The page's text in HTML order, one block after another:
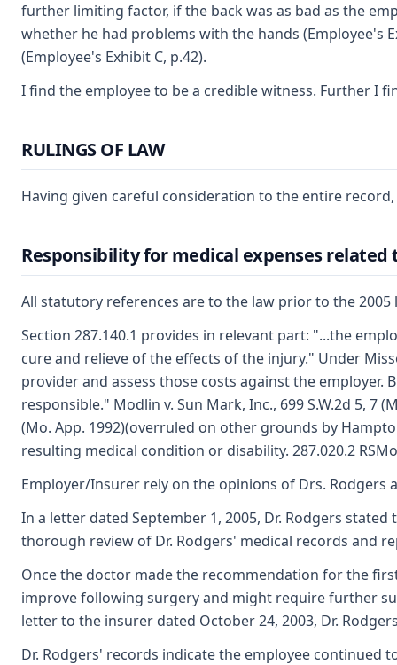
further limiting factor, if the back was as bad as the
whether he had problems with the hands (Employee's
(Employee's Exhibit C, p.42).
I find the employee to be a credible witness. Further I
RULINGS OF LAW
Having given careful consideration to the entire
Responsibility for medical expenses related
All statutory references are to the law prior to the 2005
Section 287.140.1 provides in relevant part: "...the
cure and relieve of the effects of the injury." Under
provider and assess those costs against the employer.
responsible." Modlin v. Sun Mark, Inc., 699 S.W.2d 5, 7
(Mo. App. 1992)(overruled on other grounds by
resulting medical condition or disability. 287.020.2
Employer/Insurer rely on the opinions of Drs.
In a letter dated September 1, 2005, Dr. Rodgers
thorough review of Dr. Rodgers' medical records and
Once the doctor made the recommendation for the
improve following surgery and might require further
letter to the insurer dated October 24, 2003, Dr.
Dr. Rodgers' records indicate the employee continued